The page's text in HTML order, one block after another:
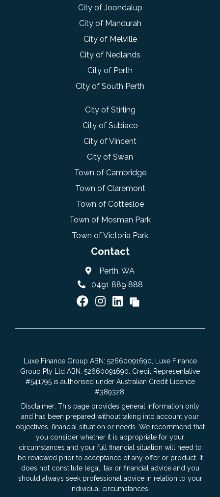
City of Joondalup
City of Mandurah
City of Melville
City of Nedlands
City of Perth
City of South Perth
City of Stirling
City of Subiaco
City of Vincent
City of Swan
Town of Cambridge
Town of Claremont
Town of Cottesloe
Town of Mosman Park
Town of Victoria Park
Contact
Perth, WA
0491 889 888
Luxe Finance Group ABN: 52660091690, Luxe Finance
Group Pty Ltd ABN: 52660091690. Credit Representative
#541795 is authorised under Australian Credit Licence
#389328.
Disclaimer: This page provides general information only
and has been prepared without taking into account your
objectives, financial situation or needs. We recommend that
you consider whether it is appropriate for your
circumstances and your full financial situation will need to
be reviewed prior to acceptance of any offer or product. It
does not constitute legal, tax or financial advice and you
should always seek professional advice in relation to your
individual circumstances.